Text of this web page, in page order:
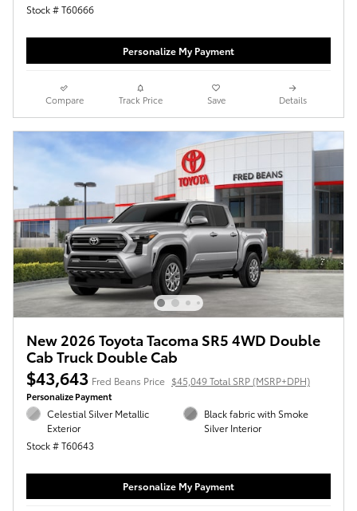
Stock # T60666
Personalize My Payment
Compare Track Price Save Details
New 2026 Toyota Tacoma SR5 4WD Double
Cab Truck Double Cab
$43,643 Fred Beans Price $45,049 Total SRP (MSRP+DPH)
Personalize Payment
Celestial Silver Metallic
Exterior
Stock # T60643
Black fabric with Smoke
Silver Interior
Personalize My Payment